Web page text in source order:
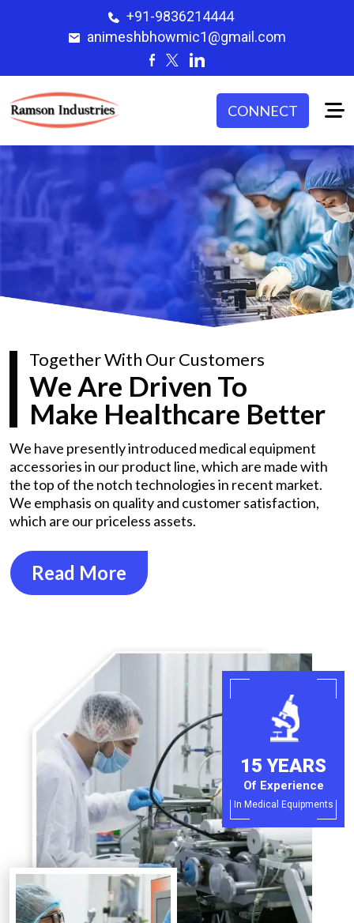
+91-9836214444
animeshbhowmic1@gmail.com
CONNECT
Together With Our Customers
We Are Driven To
Make Healthcare Better
We have presently introduced medical equipment
accessories in our product line, which are made with
the top of the notch technologies in recent market.
We emphasis on quality and customer satisfaction,
which are our priceless assets.
Read More
15 YEARS
Of Experience
In Medical Equipments